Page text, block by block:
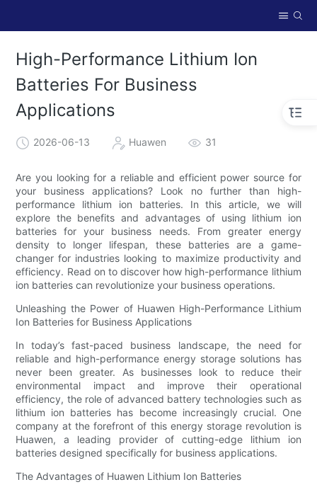
High-Performance Lithium Ion
Batteries For Business
Applications
2026-06-13 Huawen 31
Are you looking for a reliable and efficient power source for
your business applications? Look no further than high-
performance lithium ion batteries. In this article, we will
explore the benefits and advantages of using lithium ion
batteries for your business needs. From greater energy
density to longer lifespan, these batteries are a game-
changer for industries looking to maximize productivity and
efficiency. Read on to discover how high-performance lithium
ion batteries can revolutionize your business operations.
Unleashing the Power of Huawen High-Performance Lithium
Ion Batteries for Business Applications
In today’s fast-paced business landscape, the need for
reliable and high-performance energy storage solutions has
never been greater. As businesses look to reduce their
environmental impact and improve their operational
efficiency, the role of advanced battery technologies such as
lithium ion batteries has become increasingly crucial. One
company at the forefront of this energy storage revolution is
Huawen, a leading provider of cutting-edge lithium ion
batteries designed specifically for business applications.
The Advantages of Huawen Lithium Ion Batteries